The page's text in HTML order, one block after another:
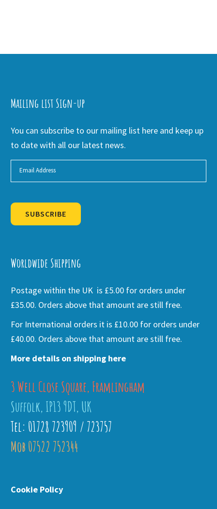
Mailing list Sign-up
You can subscribe to our mailing list here and keep up
to date with all our latest news.
SUBSCRIBE
Worldwide Shipping
Postage within the UK is £5.00 for orders under
£35.00. Orders above that amount are still free.
For International orders it is £10.00 for orders under
£40.00. Orders above that amount are still free.
More details on shipping here
3 Well Close Square, Framlingham
Suffolk, IP13 9DT, UK
Tel: 01728 723909 / 723757
Mob 07522 752344
Cookie Policy